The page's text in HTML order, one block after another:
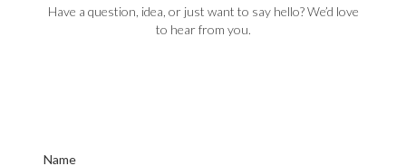
Have a question, idea, or just want to say hello? We’d love
to hear from you.
Name